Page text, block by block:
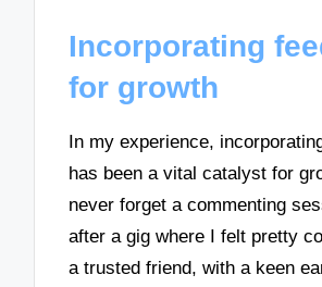
Incorporating
for growth
In my experience,
has been a vital catalyst for
never forget a commenting
after a gig where I felt pretty
a trusted friend, with a keen